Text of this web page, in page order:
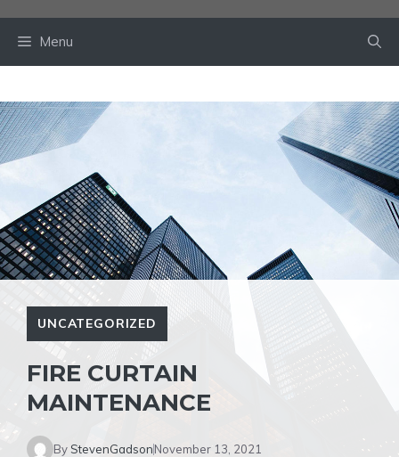
Menu
UNCATEGORIZED
FIRE CURTAIN
MAINTENANCE
ByStevenGadsonNovember 13, 2021